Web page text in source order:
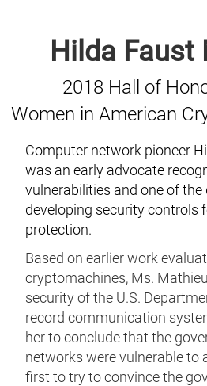
Hilda Faust
2018 Hall of
Women in American
Computer network pioneer
was an early advocate
vulnerabilities and one of the
developing security controls
protection.
Based on earlier work
cryptomachines, Ms.
security of the U.S.
record communication
her to conclude that the
networks were vulnerable to
first to try to convince the